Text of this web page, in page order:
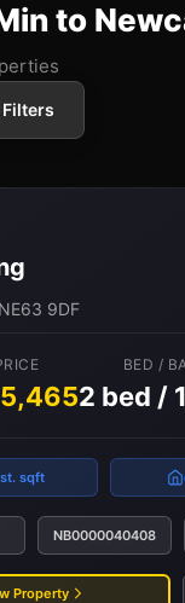
to
9DF
BED /
2 bed /
sqft
NB0000040408
Property